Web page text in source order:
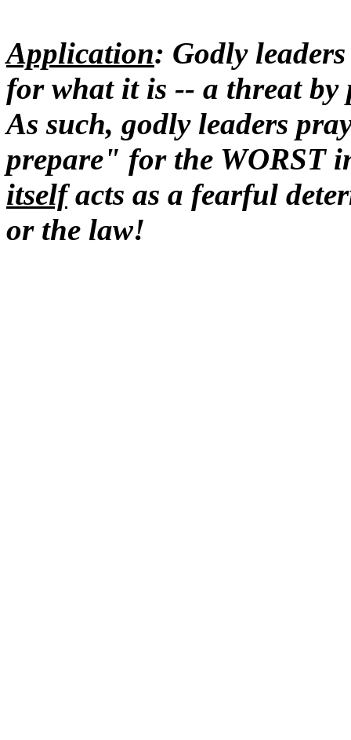
Application: Godly
for what it is -- a threat
As such, godly leaders
prepare" for the WORST
itselfacts as a fearful
or the law!